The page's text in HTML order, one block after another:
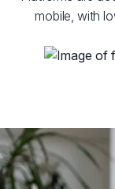
mobile, with